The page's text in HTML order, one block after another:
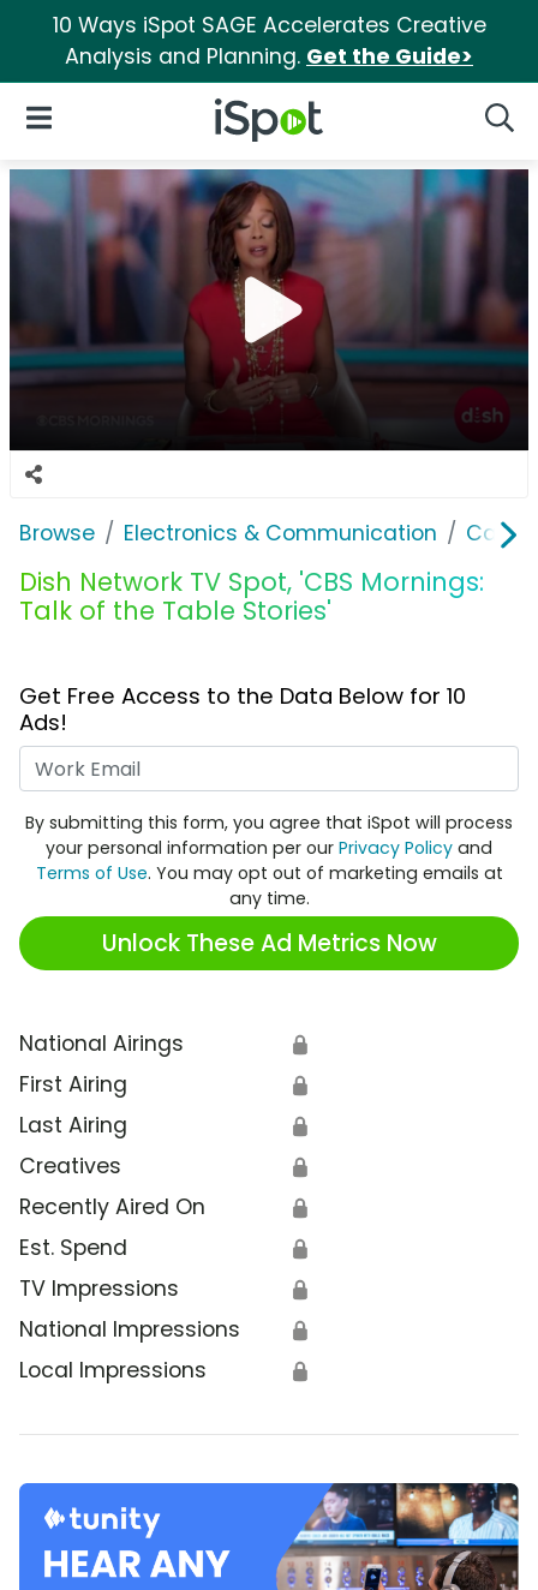
10 Ways iSpot SAGE Accelerates Creative
Analysis and Planning. Get the Guide>
iSpot Logo
Open Navigation
Browse Electronics & Communication Cable,
Dish Network TV Spot, 'CBS Mornings:
Talk of the Table Stories'
Get Free Access to the Data Below for 10
Ads!
By submitting this form, you agree that iSpot will process
your personal information per our Privacy Policy and
Terms of Use. You may opt out of marketing emails at
any time.
Unlock These Ad Metrics Now
National Airings 🔒
First Airing 🔒
Last Airing 🔒
Creatives 🔒
Recently Aired On 🔒
Est. Spend 🔒
TV Impressions 🔒
National Impressions 🔒
Local Impressions 🔒